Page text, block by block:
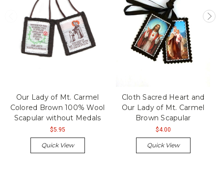
Our Lady of Mt. Carmel
Colored Brown 100% Wool
Scapular without Medals
$5.95
Quick View
Cloth Sacred Heart and
Our Lady of Mt. Carmel
Brown Scapular
$4.00
Quick View